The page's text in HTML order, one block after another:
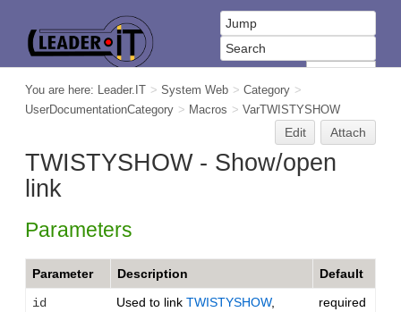
You are here: Leader.IT > System Web > Category >
UserDocumentationCategory > Macros > VarTWISTYSHOW
Edit Attach
TWISTYSHOW - Show/open
link
Parameters
Parameter Description Default
id Used to link TWISTYSHOW,
required